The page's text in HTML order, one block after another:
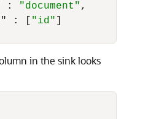
: "document" ,
: "id"
in the sink looks